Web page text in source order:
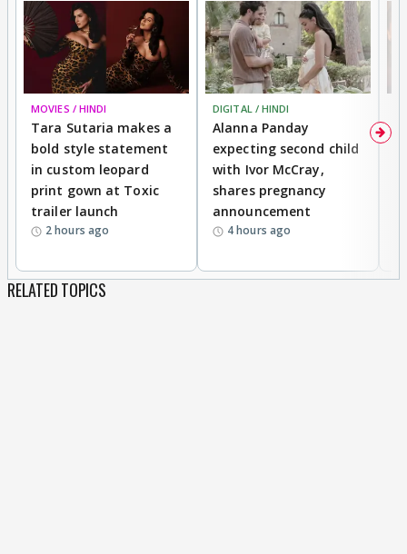
MOVIES / HINDI
Tara Sutaria makes a
bold style statement
in custom leopard
print gown at Toxic
trailer launch
2 hours ago
DIGITAL / HINDI
Alanna Panday
expecting second child
with Ivor McCray,
shares pregnancy
announcement
4 hours ago
RELATED TOPICS